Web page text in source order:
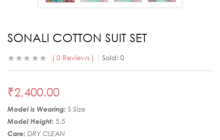
SONALI COTTON SUIT SET
0 Reviews Sold: 0
₹2,400.00
Model is Wearing: S Size
Model Height: 5.5
Care: DRY CLEAN